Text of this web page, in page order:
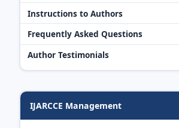
Instructions to Authors
Frequently Asked Questions
Author Testimonials
IJARCCE Management